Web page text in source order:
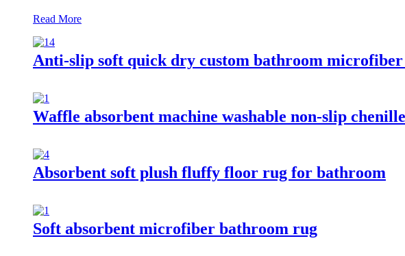
Read More
Anti-slip soft quick dry custom bathroom
Waffle absorbent machine washable non-slip
Absorbent soft plush fluffy floor rug for bathroom
Soft absorbent microfiber bathroom rug